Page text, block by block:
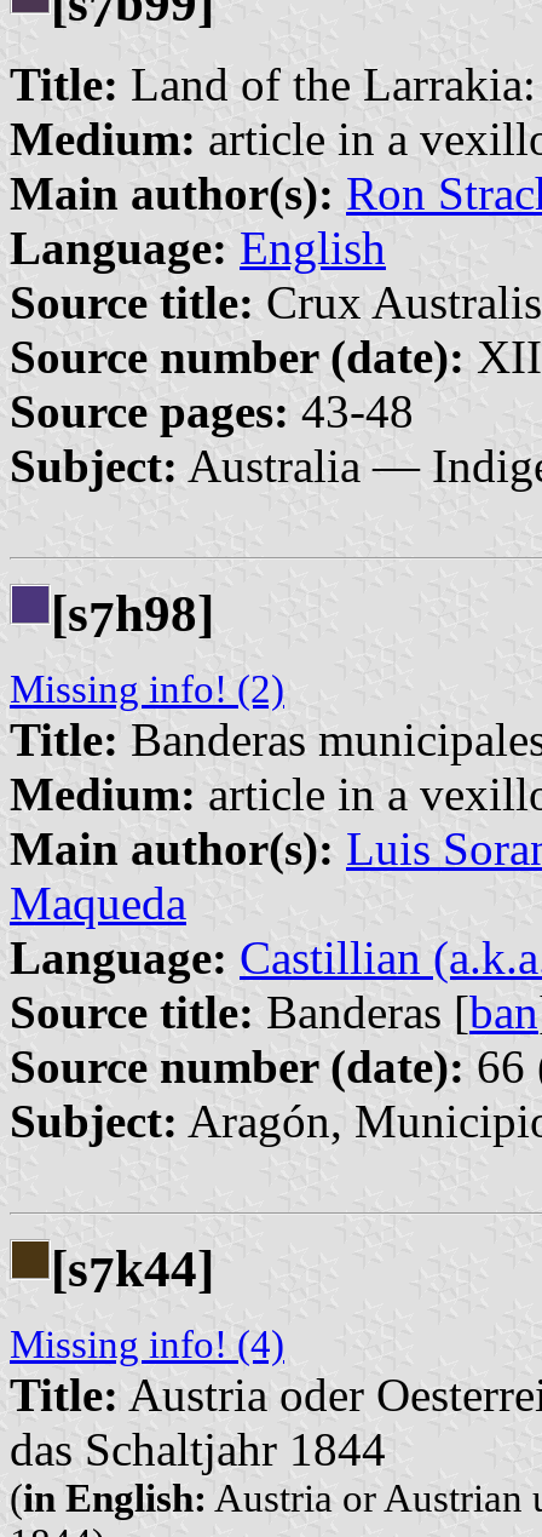
Title: Land of the
Medium: article in a
Main author(s): Ron
Language: English
Source title: Crux
Source number (date):
Source pages: 43-48
Subject: Australia —
[s7h98]
Missing info! (2)
Title: Banderas
Medium: article in a
Main author(s): Luis
Maqueda
Language: Castillian
Source title: Banderas [ban
Source number (date): 66
Subject: Aragón,
[s7k44]
Missing info! (4)
Title: Austria oder
das Schaltjahr 1844
(in English: Austria or Austrian